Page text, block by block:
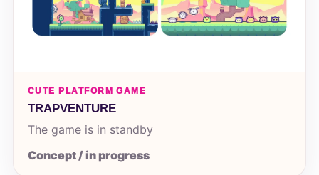
CUTE PLATFORM GAME
TRAPVENTURE
The game is in standby
Concept / in progress